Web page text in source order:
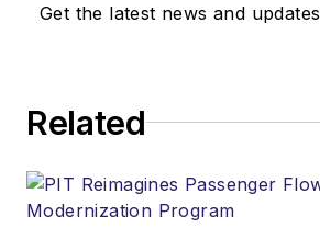
Get the latest news and updates
Related